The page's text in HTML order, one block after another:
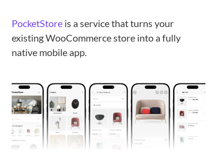
PocketStore is a service that turns your
existing WooCommerce store into a fully
native mobile app.